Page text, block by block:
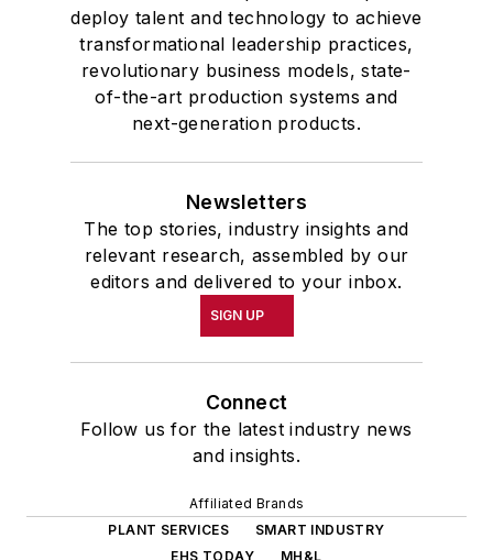
deploy talent and technology to achieve
transformational leadership practices,
revolutionary business models, state-
of-the-art production systems and
next-generation products.
Newsletters
The top stories, industry insights and
relevant research, assembled by our
editors and delivered to your inbox.
SIGN UP
Connect
Follow us for the latest industry news
and insights.
Affiliated Brands
PLANT SERVICES
SMART INDUSTRY
EHS TODAY
MH&L